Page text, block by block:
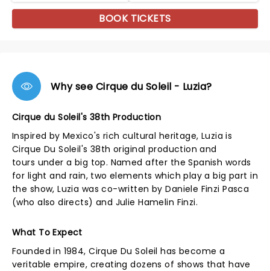
BOOK TICKETS
Why see Cirque du Soleil - Luzia?
Cirque du Soleil's 38th Production
Inspired by Mexico's rich cultural heritage, Luzia is
Cirque Du Soleil's 38th original production and
tours under a big top. Named after the Spanish words
for light and rain, two elements which play a big part in
the show, Luzia was co-written by Daniele Finzi Pasca
(who also directs) and Julie Hamelin Finzi.
What To Expect
Founded in 1984, Cirque Du Soleil has become a
veritable empire, creating dozens of shows that have